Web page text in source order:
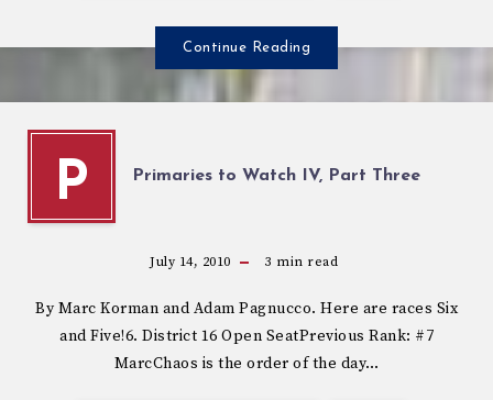
Continue Reading
P Primaries to Watch IV, Part Three
July 14, 2010 3 min read
By Marc Korman and Adam Pagnucco. Here are races Six
and Five!6. District 16 Open SeatPrevious Rank: #7
MarcChaos is the order of the day…